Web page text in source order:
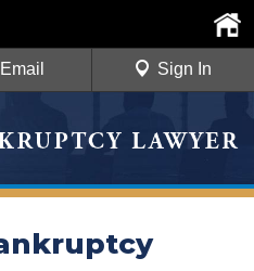
Email Sign In